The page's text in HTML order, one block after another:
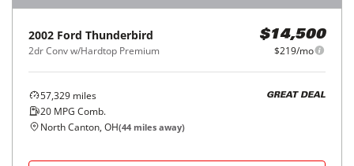
2002 Ford Thunderbird
2dr Conv w/Hardtop Premium
$14,500
$219/mo
57,329 miles
20 MPG Comb.
GREAT DEAL
North Canton, OH(44 miles away)